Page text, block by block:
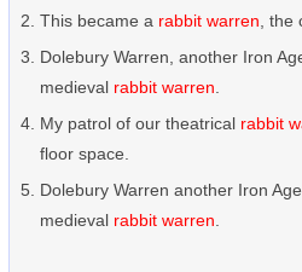
This became a rabbit warren ,
Dolebury Warren, another Iron
medieval rabbit warren
My patrol of our theatrical rabbit
floor space.
Dolebury Warren another Iron
medieval rabbit warren